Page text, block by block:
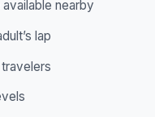
nearby
lap